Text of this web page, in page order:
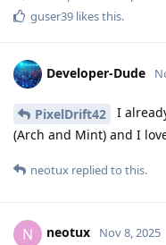
guser39 likes this.
Developer-Dude
PixelDrift42
I
(Arch and Mint) and I
neotux replied to this.
N neotux Nov 8, 2025